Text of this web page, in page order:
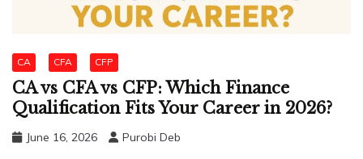
CA CFA CFP
CA vs CFA vs CFP: Which Finance
Qualification Fits Your Career in 2026?
June 16, 2026 Purobi Deb